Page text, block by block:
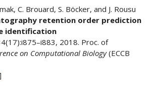
C. Brouard, S. Böcker, and J. Rousu
retention order prediction
identification
2018. Proc. of
on Computational Biology(ECCB